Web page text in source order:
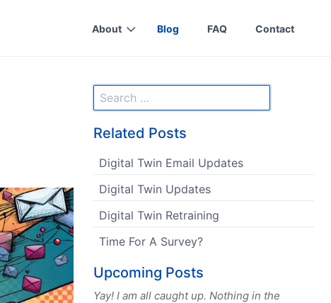
About Blog FAQ Contact
Related Posts
Digital Twin Email Updates
Digital Twin Updates
Digital Twin Retraining
Time For A Survey?
Upcoming Posts
Yay! I am all caught up. Nothing in the